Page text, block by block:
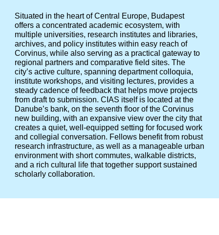
Situated in the heart of Central Europe, Budapest
offers a concentrated academic ecosystem, with
multiple universities, research institutes and libraries,
archives, and policy institutes within easy reach of
Corvinus, while also serving as a practical gateway to
regional partners and comparative field sites. The
city’s active culture, spanning department colloquia,
institute workshops, and visiting lectures, provides a
steady cadence of feedback that helps move projects
from draft to submission. CIAS itself is located at the
Danube’s bank, on the seventh floor of the Corvinus
new building, with an expansive view over the city that
creates a quiet, well-equipped setting for focused work
and collegial conversation. Fellows benefit from robust
research infrastructure, as well as a manageable urban
environment with short commutes, walkable districts,
and a rich cultural life that together support sustained
scholarly collaboration.